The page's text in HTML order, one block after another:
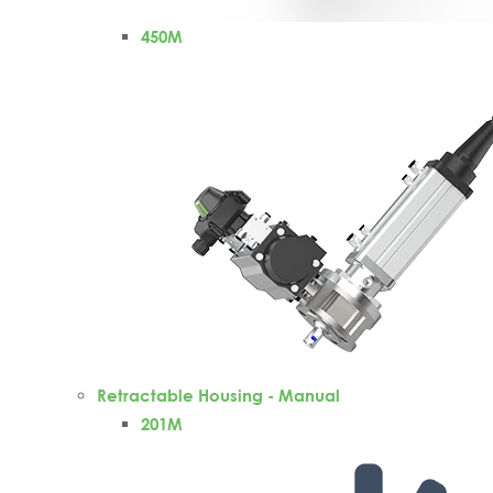
450M
Retractable Housing - Manual
201M